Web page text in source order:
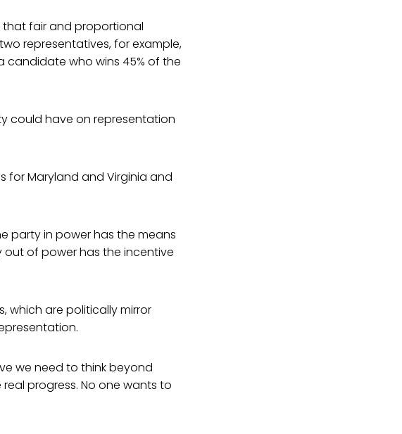
fair and proportional
representatives, for example,
candidate who wins 45% of the
could have on representation
for Maryland and Virginia and
party in power has the means
of power has the incentive
which are politically mirror
we need to think beyond
progress. No one wants to